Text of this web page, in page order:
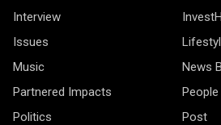
Interview
Issues
Music
News
Partnered Impacts
Politics
Post